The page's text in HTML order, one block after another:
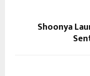
Shoonya